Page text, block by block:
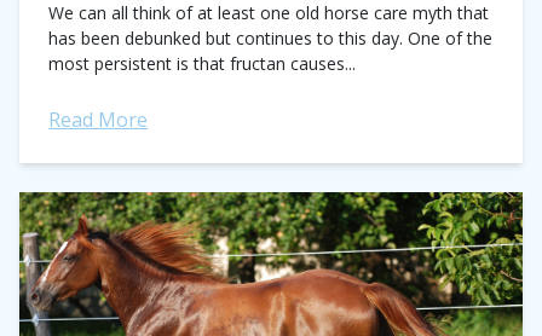
We can all think of at least one old horse care myth that
has been debunked but continues to this day. One of the
most persistent is that fructan causes...
Read More